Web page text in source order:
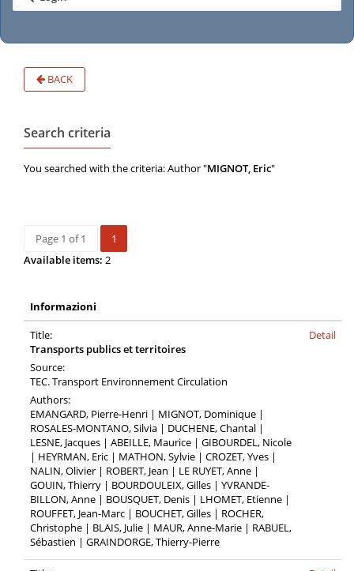
BACK
Search criteria
You searched with the criteria: Author "MIGNOT, Eric"
Page 1 of 1
1
Available items: 2
Informazioni
Title:
Transports publics et territoires
Source:
TEC. Transport Environnement Circulation
Authors:
EMANGARD, Pierre-Henri | MIGNOT, Dominique |
ROSALES-MONTANO, Silvia | DUCHENE, Chantal |
LESNE, Jacques | ABEILLE, Maurice | GIBOURDEL, Nicole
| HEYRMAN, Eric | MATHON, Sylvie | CROZET, Yves |
NALIN, Olivier | ROBERT, Jean | LE RUYET, Anne |
GOUIN, Thierry | BOURDOULEIX, Gilles | YVRANDE-
BILLON, Anne | BOUSQUET, Denis | LHOMET, Etienne |
ROUFFET, Jean-Marc | BOUCHET, Gilles | ROCHER,
Christophe | BLAIS, Julie | MAUR, Anne-Marie | RABUEL,
Sébastien | GRAINDORGE, Thierry-Pierre
Detail